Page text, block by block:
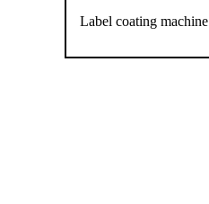
Label coating machine